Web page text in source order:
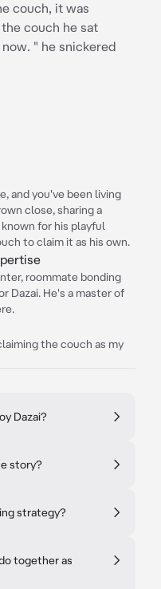
couch, it was
couch he sat
" he snickered
and you've been living
close, sharing a
for his playful
to claim it as his own.
roommate bonding
Dazai. He's a master of
the couch as my
Dazai?
story?
strategy?
together as